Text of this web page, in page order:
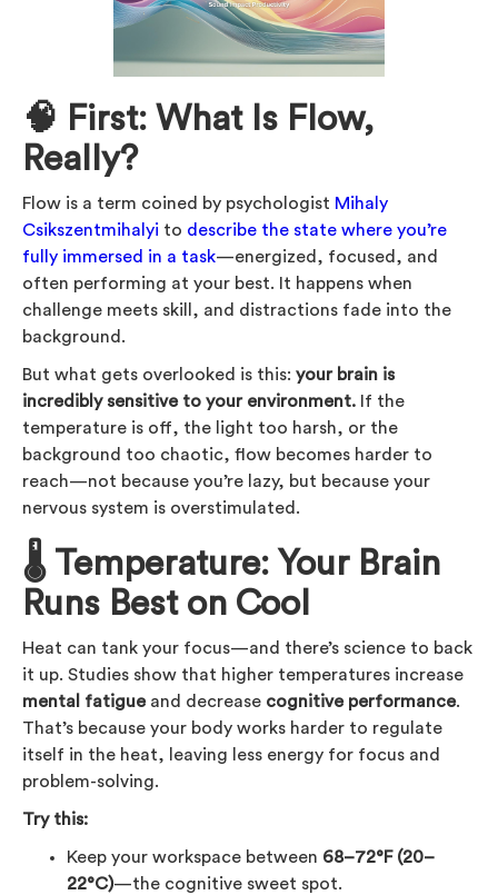
🧠 First: What Is Flow,
Really?
Flow is a term coined by psychologist Mihaly
Csikszentmihalyi to describe the state where you’re
fully immersed in a task—energized, focused, and
often performing at your best. It happens when
challenge meets skill, and distractions fade into the
background.
But what gets overlooked is this: your brain is
incredibly sensitive to your environment. If the
temperature is off, the light too harsh, or the
background too chaotic, flow becomes harder to
reach—not because you’re lazy, but because your
nervous system is overstimulated.
🌡 Temperature: Your Brain
Runs Best on Cool
Heat can tank your focus—and there’s science to back
it up. Studies show that higher temperatures increase
mental fatigueand decrease cognitive performance.
That’s because your body works harder to regulate
itself in the heat, leaving less energy for focus and
problem-solving.
Try this:
Keep your workspace between 68–72°F (20–
22°C)—the cognitive sweet spot.